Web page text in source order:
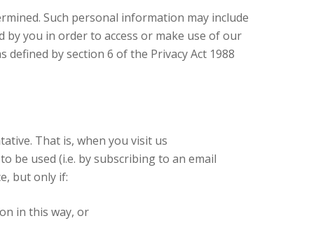
Such personal information may include
you in order to access or make use of our
defined by section 6 of the Privacy Act 1988
That is, when you visit us
used (i.e. by subscribing to an email
but only if:
in this way, or